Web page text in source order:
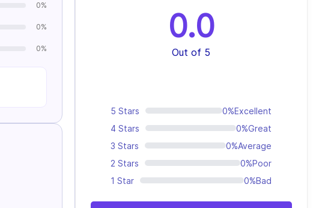
0%
0%
0%
0.0
Out of 5
5 Stars 0%Excellent
4 Stars
0%Great
3 Stars
0%Average
2 Stars
0%Poor
1 Star
0%Bad